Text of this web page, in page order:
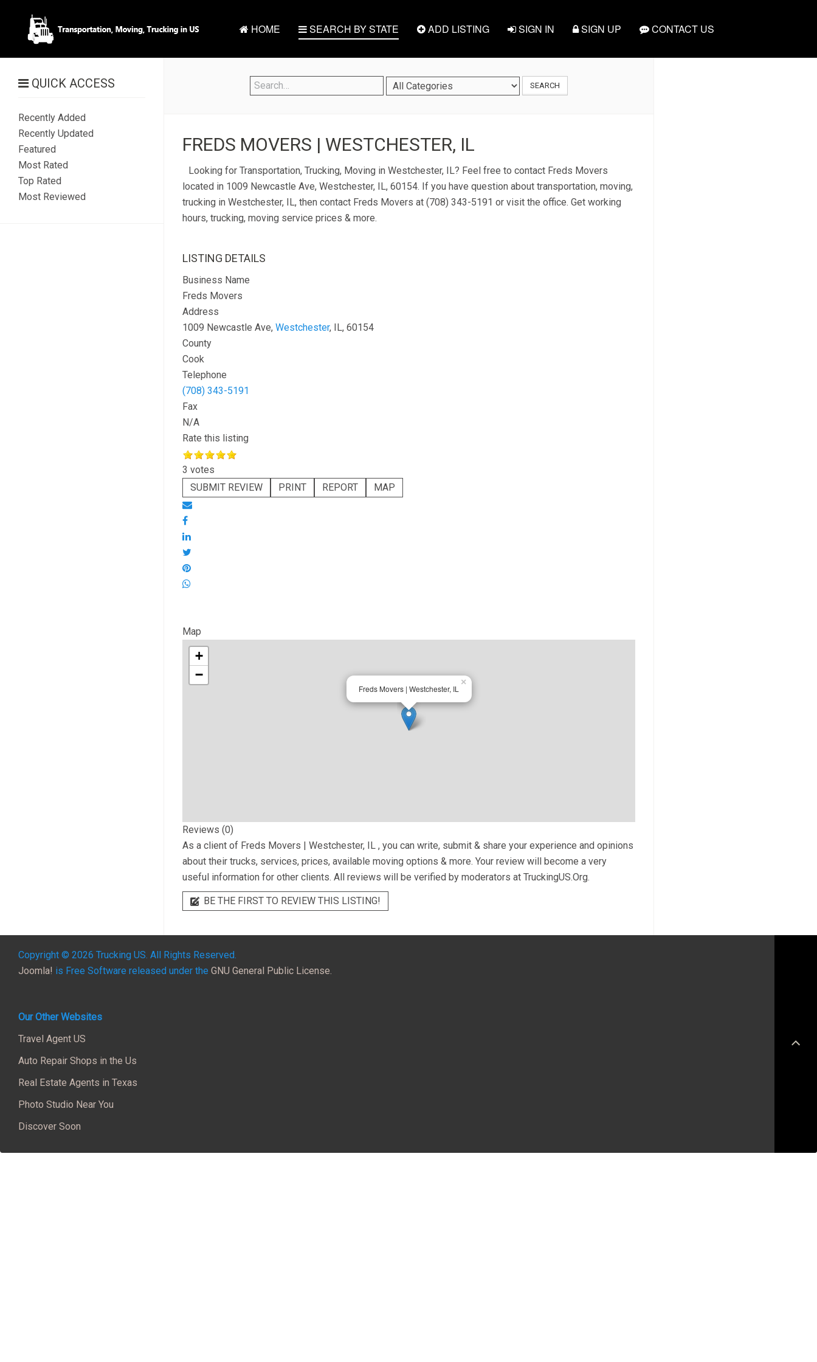
HOME SEARCH BY STATE ADD LISTING SIGN IN SIGN UP CONTACT US
SEARCH
FREDS MOVERS | WESTCHESTER, IL
Looking for Transportation, Trucking, Moving in Westchester, IL? Feel free to contact Freds Movers
located in 1009 Newcastle Ave, Westchester, IL, 60154. If you have question about transportation, moving,
trucking in Westchester, IL, then contact Freds Movers at (708) 343-5191 or visit the office. Get working
hours, trucking, moving service prices & more.
LISTING DETAILS
Business Name
Freds Movers
Address
1009 Newcastle Ave, Westchester, IL, 60154
County
Cook
Telephone
(708) 343-5191
Fax
N/A
Rate this listing
3 votes
SUBMIT REVIEW
PRINT REPORT MAP
Map
Freds Movers | Westchester, IL
×
+
−
Reviews (0)
As a client of Freds Movers | Westchester, IL , you can write, submit & share your experience and opinions
about their trucks, services, prices, available moving options & more. Your review will become a very
useful information for other clients. All reviews will be verified by moderators at TruckingUS.Org.
BE THE FIRST TO REVIEW THIS LISTING!
QUICK ACCESS
Recently Added
Recently Updated
Featured
Most Rated
Top Rated
Most Reviewed
Copyright © 2026 Trucking US. All Rights Reserved.
Joomla! is Free Software released under the GNU General Public License.
Our Other Websites
Travel Agent US
Auto Repair Shops in the Us
Real Estate Agents in Texas
Photo Studio Near You
Discover Soon